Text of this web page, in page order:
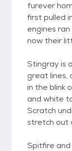
furever
first pulled
engines
now their
Stingray is
great lines,
in the blink
and white
Scratch
stretch out
Spitfire